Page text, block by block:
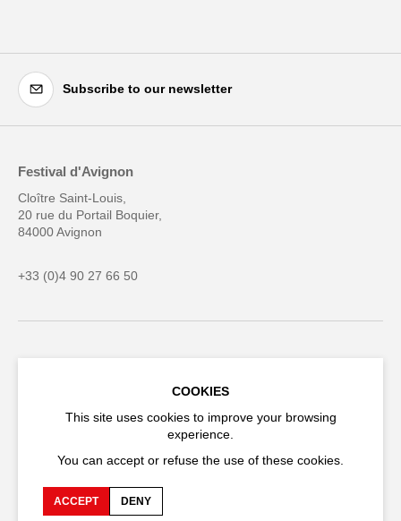
Subscribe to our newsletter
Festival d'Avignon
Cloître Saint-Louis,
20 rue du Portail Boquier,
84000 Avignon
+33 (0)4 90 27 66 50
Production space
Companies space
Team space Downloads
Credits
COOKIES
This site uses cookies to improve your browsing
experience.
You can accept or refuse the use of these cookies.
ACCEPT DENY